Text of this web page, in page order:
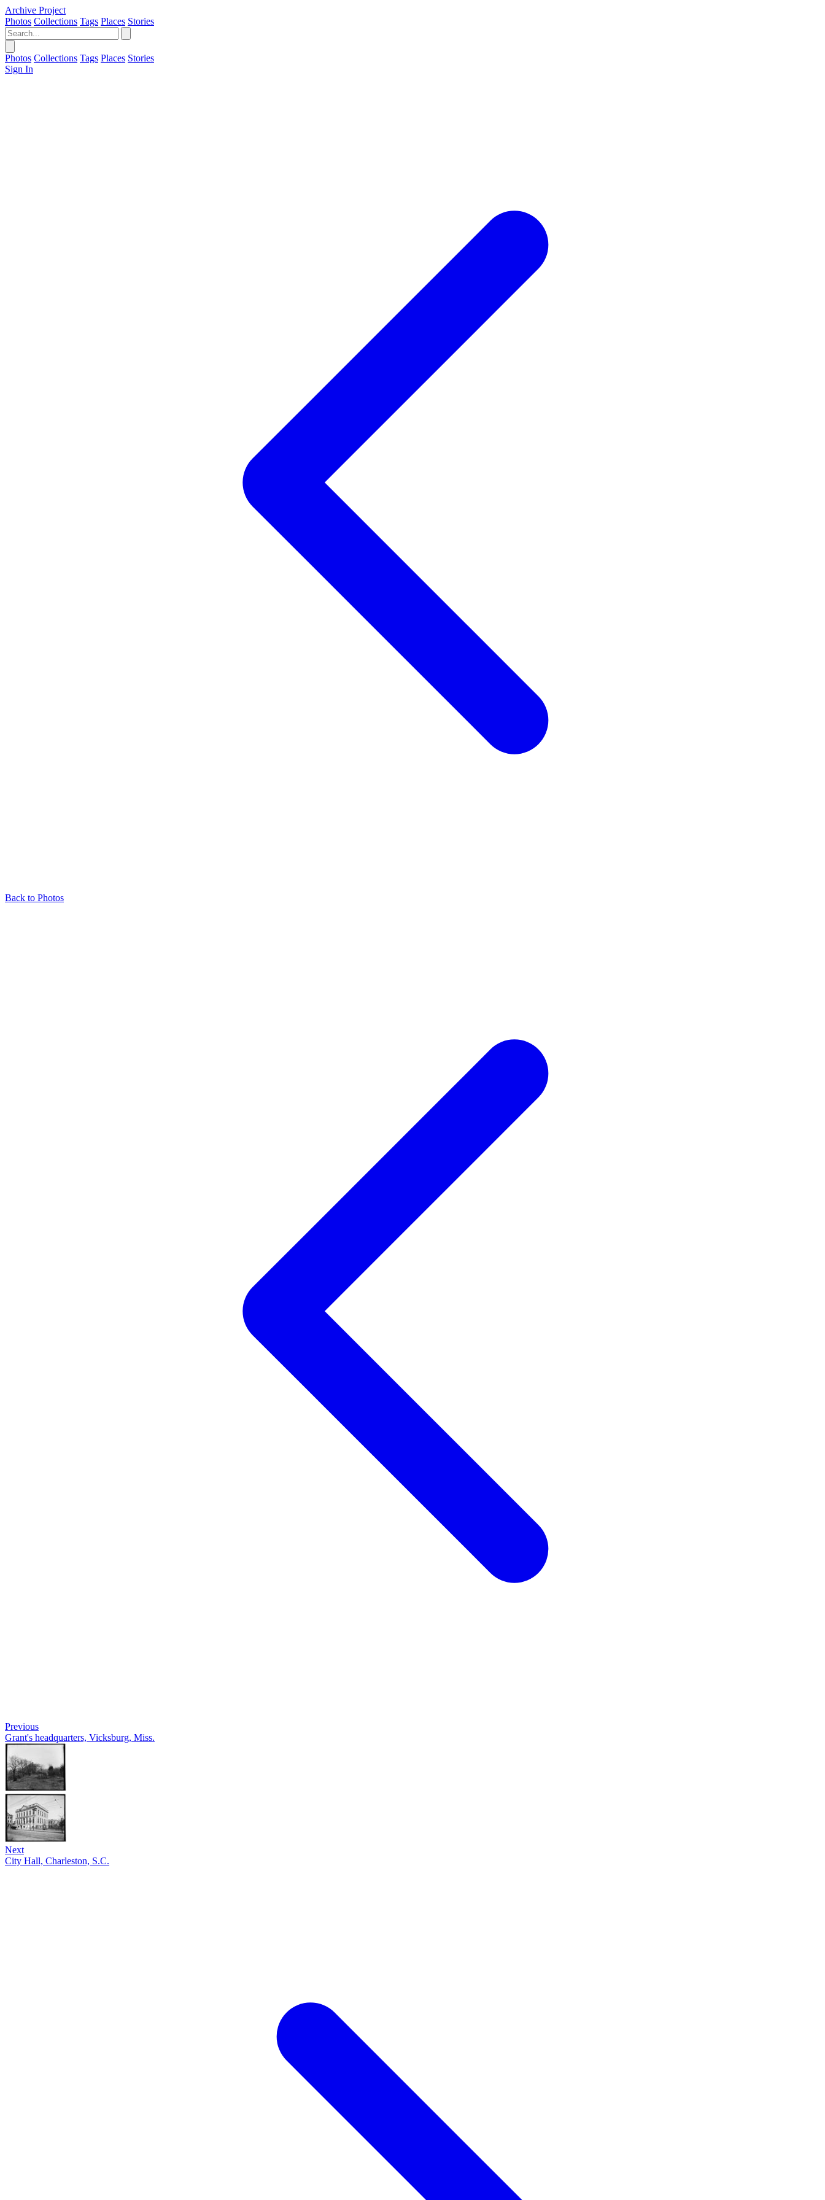
Archive Project
Photos Collections Tags Places Stories
Photos Collections Tags Places Stories
Sign In
Back to Photos
Previous
Grant's headquarters, Vicksburg, Miss.
Next
City Hall, Charleston, S.C.